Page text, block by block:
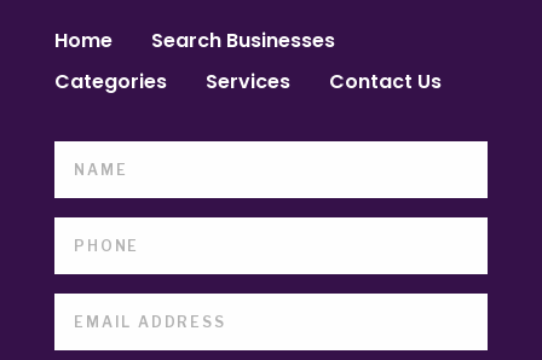
Home
Search Businesses
Categories
Services Contact Us